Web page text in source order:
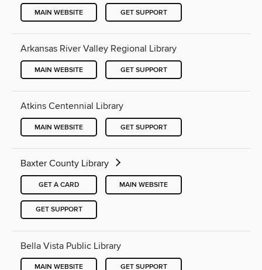
MAIN WEBSITE GET SUPPORT
Arkansas River Valley Regional Library
MAIN WEBSITE GET SUPPORT
Atkins Centennial Library
MAIN WEBSITE GET SUPPORT
Baxter County Library
GET A CARD MAIN WEBSITE
GET SUPPORT
Bella Vista Public Library
MAIN WEBSITE GET SUPPORT